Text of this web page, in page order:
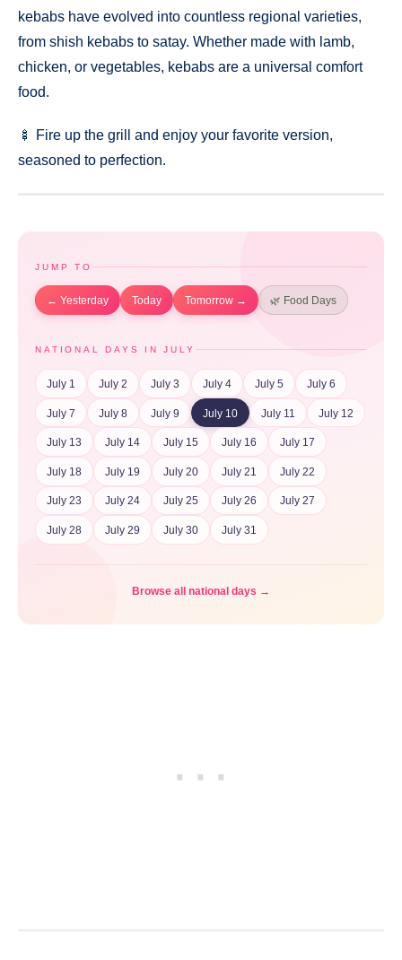
kebabs have evolved into countless regional varieties,
from shish kebabs to satay. Whether made with lamb,
chicken, or vegetables, kebabs are a universal comfort
food.
🍢 Fire up the grill and enjoy your favorite version,
seasoned to perfection.
JUMP TO
← Yesterday Today Tomorrow → 🌿 Food Days
NATIONAL DAYS IN JULY
July 1 July 2 July 3 July 4 July 5 July 6
July 7 July 8 July 9 July 10 July 11 July 12
July 13 July 14 July 15 July 16 July 17
July 18 July 19 July 20 July 21 July 22
July 23 July 24 July 25 July 26 July 27
July 28 July 29 July 30 July 31
Browse all national days →